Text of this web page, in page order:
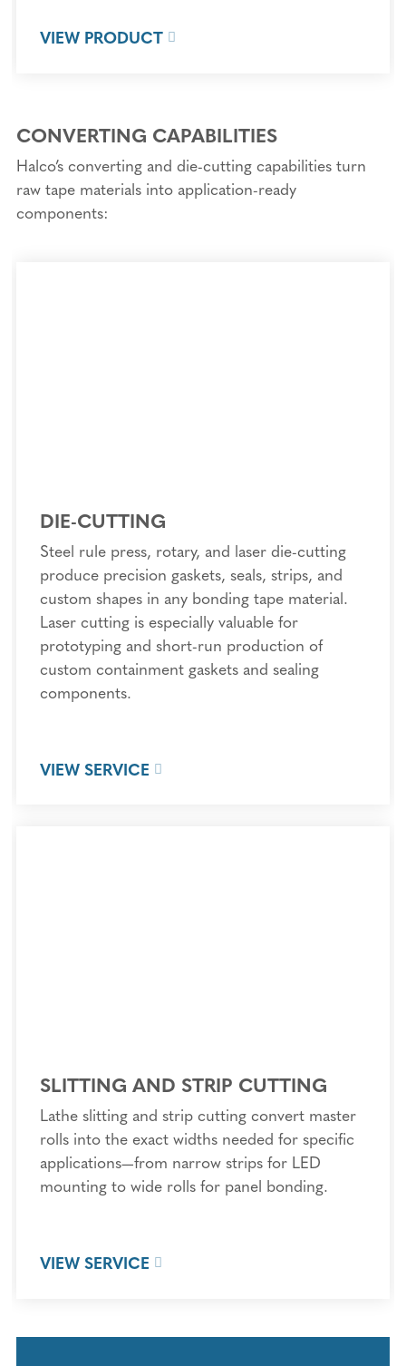
VIEW PRODUCT
CONVERTING CAPABILITIES
Halco’s converting and die-cutting capabilities turn
raw tape materials into application-ready
components:
DIE-CUTTING
Steel rule press, rotary, and laser die-cutting
produce precision gaskets, seals, strips, and
custom shapes in any bonding tape material.
Laser cutting is especially valuable for
prototyping and short-run production of
custom containment gaskets and sealing
components.
VIEW SERVICE
SLITTING AND STRIP CUTTING
Lathe slitting and strip cutting convert master
rolls into the exact widths needed for specific
applications—from narrow strips for LED
mounting to wide rolls for panel bonding.
VIEW SERVICE